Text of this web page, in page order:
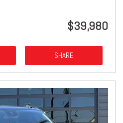
$39,980
SHARE